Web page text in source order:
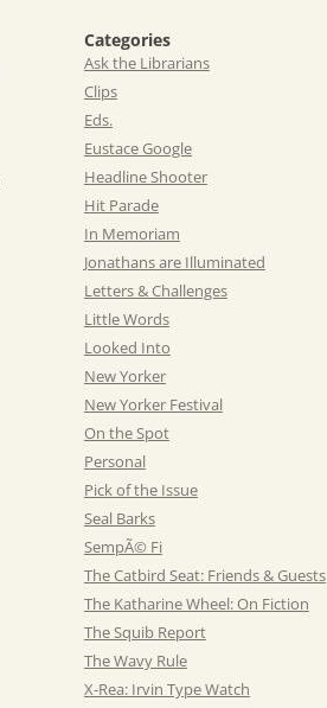
Categories
Ask the Librarians
Clips
Eds.
Eustace Google
Headline Shooter
Hit Parade
In Memoriam
Jonathans are Illuminated
Letters & Challenges
Little Words
Looked Into
New Yorker
New Yorker Festival
On the Spot
Personal
Pick of the Issue
Seal Barks
SempÃ© Fi
The Catbird Seat: Friends & Guests
The Katharine Wheel: On Fiction
The Squib Report
The Wavy Rule
X-Rea: Irvin Type Watch